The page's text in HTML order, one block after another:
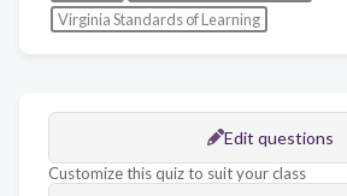
Virginia Standards of Learning
Edit questions
Customize this quiz to suit your class